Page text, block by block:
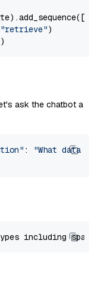
"retrieve")
ask the chatbot a
:
"What data